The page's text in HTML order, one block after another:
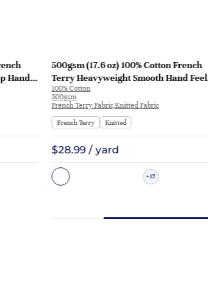
Hand
500gsm (17.6 oz) 100% Cotton French
Terry Heavyweight Smooth Hand Feel
Fabric Hoodie Sweatshirt Sportswear |
KF2015-500G
100% Cotton
500gsm
French Terry Fabric,Knitted Fabric
French Terry
Knitted
$28.99 / yard
+12